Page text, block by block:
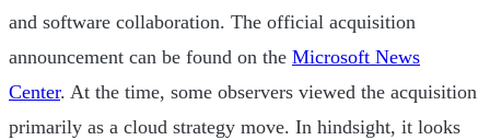
and software collaboration. The official acquisition
announcement can be found on the Microsoft News
Center. At the time, some observers viewed the acquisition
primarily as a cloud strategy move. In hindsight, it looks